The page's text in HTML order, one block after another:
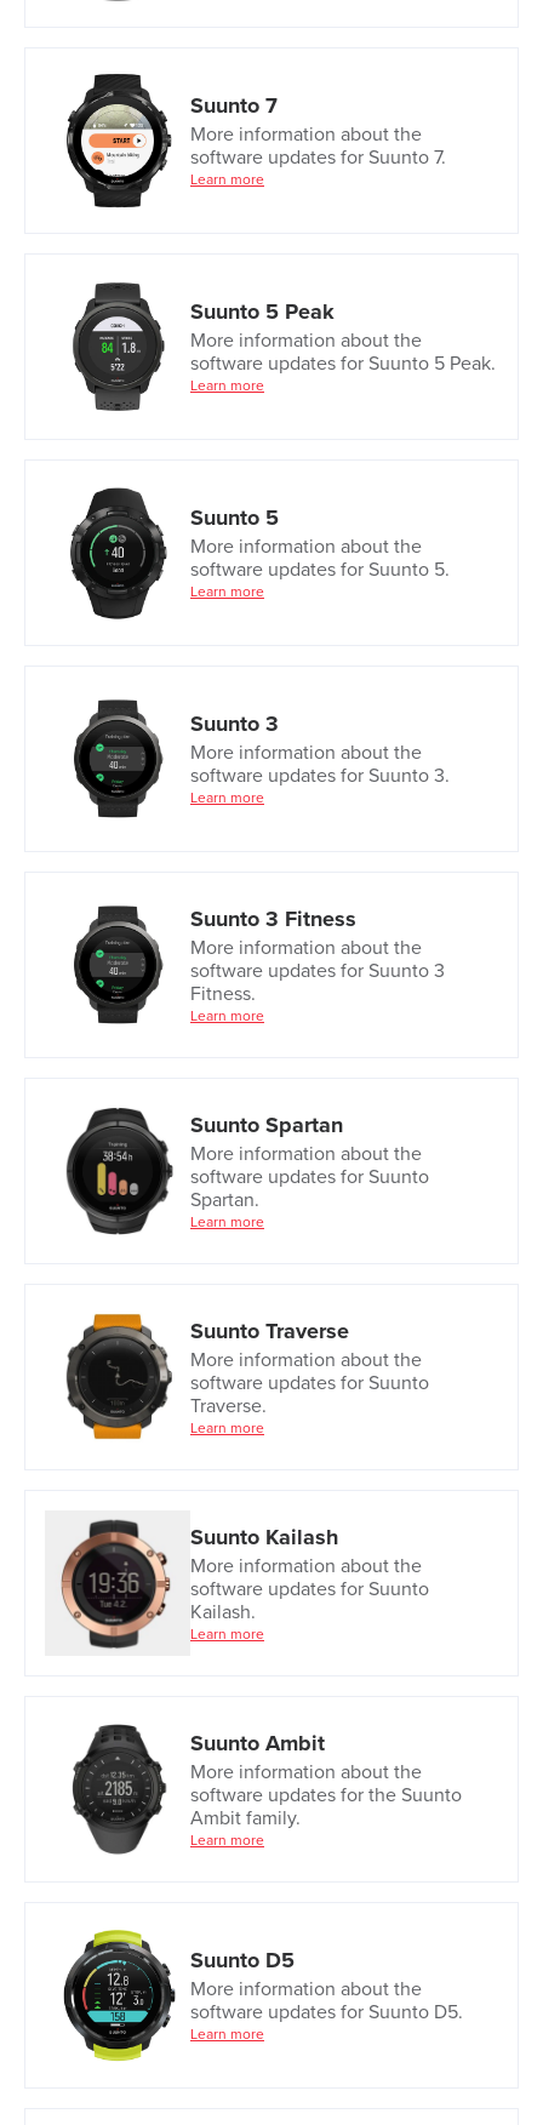
Suunto 7
More information about the
software updates for Suunto 7.
Learn more
Suunto 5 Peak
More information about the
software updates for Suunto 5 Peak.
Learn more
Suunto 5
More information about the
software updates for Suunto 5.
Learn more
Suunto 3
More information about the
software updates for Suunto 3.
Learn more
Suunto 3 Fitness
More information about the
software updates for Suunto 3
Fitness.
Learn more
Suunto Spartan
More information about the
software updates for Suunto
Spartan.
Learn more
Suunto Traverse
More information about the
software updates for Suunto
Traverse.
Learn more
Suunto Kailash
More information about the
software updates for Suunto
Kailash.
Learn more
Suunto Ambit
More information about the
software updates for the Suunto
Ambit family.
Learn more
Suunto D5
More information about the
software updates for Suunto D5.
Learn more